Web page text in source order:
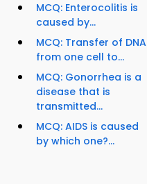
MCQ: Enterocolitis is
caused by...
MCQ: Transfer of DNA
from one cell to...
MCQ: Gonorrhea is a
disease that is
transmitted...
MCQ: AIDS is caused
by which one?...